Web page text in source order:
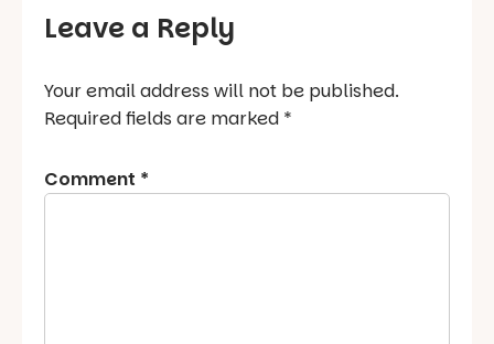
Leave a Reply
Your email address will not be published.
Required fields are marked *
Comment *